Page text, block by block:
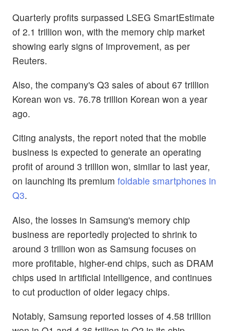
Quarterly profits surpassed LSEG SmartEstimate
of 2.1 trillion won, with the memory chip market
showing early signs of improvement, as per
Reuters.
Also, the company's Q3 sales of about 67 trillion
Korean won vs. 76.78 trillion Korean won a year
ago.
Citing analysts, the report noted that the mobile
business is expected to generate an operating
profit of around 3 trillion won, similar to last year,
on launching its premium foldable smartphones in
Q3.
Also, the losses in Samsung's memory chip
business are reportedly projected to shrink to
around 3 trillion won as Samsung focuses on
more profitable, higher-end chips, such as DRAM
chips used in artificial intelligence, and continues
to cut production of older legacy chips.
Notably, Samsung reported losses of 4.58 trillion